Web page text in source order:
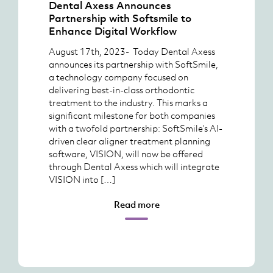
Dental Axess Announces
Partnership with Softsmile to
Enhance Digital Workflow
August 17th, 2023- Today Dental Axess
announces its partnership with SoftSmile,
a technology company focused on
delivering best-in-class orthodontic
treatment to the industry. This marks a
significant milestone for both companies
with a twofold partnership: SoftSmile’s AI-
driven clear aligner treatment planning
software, VISION, will now be offered
through Dental Axess which will integrate
VISION into […]
Read more